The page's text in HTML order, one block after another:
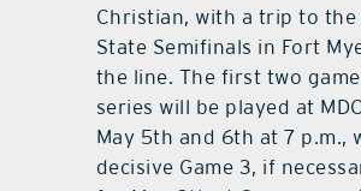
Christian, with a trip to the
State Semifinals in Fort
the line. The first two
series will be played at
May 5th and 6th at 7 p.m.,
decisive Game 3, if